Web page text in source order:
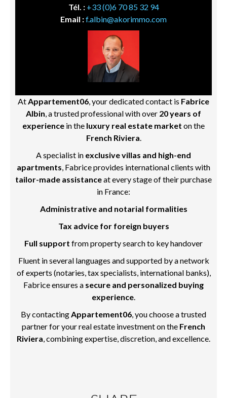
Tél. : +33 (0)6 70 85 32 94
Email :f.albin@akorimmo.com
At Appartement06 , your dedicated contact is Fabrice
Albin , a trusted professional with over 20 years of
experience in the luxury real estate market on the
French Riviera
A specialist in exclusive villas and high-end
apartments , Fabrice provides international clients with
tailor-made assistanceat every stage of their purchase
in France:
Administrative and notarial formalities
Tax advice for foreign buyers
Full support from property search to key handover
Fluent in several languages and supported by a network
of experts (notaries, tax specialists, international banks),
Fabrice ensures a secure and personalized buying
experience
By contacting Appartement06 , you choose a trusted
partner for your real estate investment on the French
Riviera , combining expertise, discretion, and excellence.